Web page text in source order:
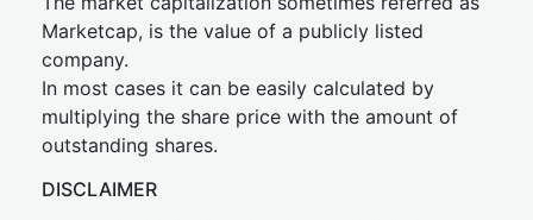
Marketcap, is the value of a publicly listed
company.
In most cases it can be easily calculated by
multiplying the share price with the amount of
outstanding shares.
DISCLAIMER